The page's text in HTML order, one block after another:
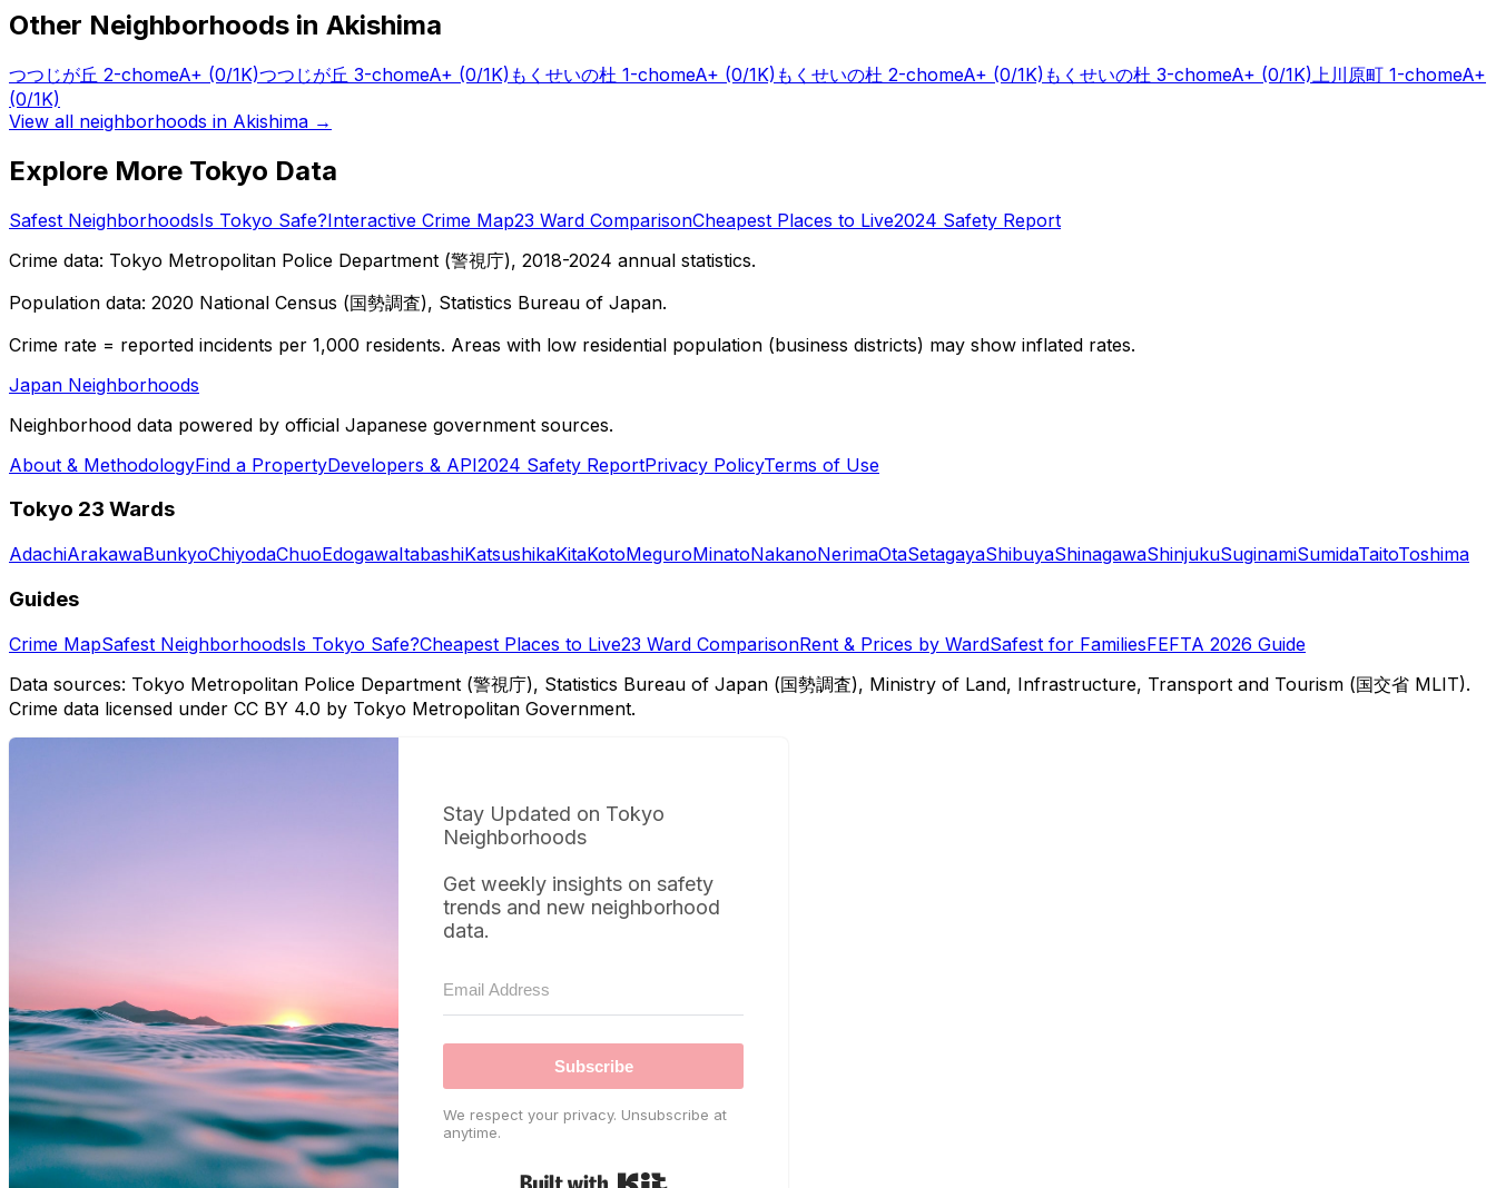
Other Neighborhoods in Akishima
つつじが丘 2-chomeA+ (0/1K)つつじが丘 3-chomeA+ (0/1K) もくせいの杜 1-chomeA+ (0/1K) もくせいの杜 2-chomeA+ (0/1K) もくせいの杜 3-chomeA+ (0/1K) 上川原町 1-chomeA+
(0/1K)
View all neighborhoods in Akishima →
Explore More Tokyo Data
Safest NeighborhoodsIs Tokyo Safe?Interactive Crime Map23 Ward ComparisonCheapest Places to Live2024 Safety Report
Crime data: Tokyo Metropolitan Police Department (警視庁), 2018-2024 annual statistics.
Population data: 2020 National Census (国勢調査), Statistics Bureau of Japan.
Crime rate = reported incidents per 1,000 residents. Areas with low residential population (business districts) may show inflated rates.
Japan Neighborhoods
Neighborhood data powered by official Japanese government sources.
About & MethodologyFind a PropertyDevelopers & API2024 Safety ReportPrivacy PolicyTerms of Use
Tokyo 23 Wards
AdachiArakawaBunkyoChiyodaChuoEdogawaItabashiKatsushikaKitaKotoMeguroMinatoNakanoNerimaOtaSetagayaShibuyaShinagawaShinjukuSuginamiSumidaTaitoToshima
Guides
Crime MapSafest NeighborhoodsIs Tokyo Safe?Cheapest Places to Live23 Ward ComparisonRent & Prices by WardSafest for FamiliesFEFTA 2026 Guide
Data sources: Tokyo Metropolitan Police Department (警視庁), Statistics Bureau of Japan (国勢調査), Ministry of Land, Infrastructure, Transport and Tourism (国交省 MLIT).
Crime data licensed under CC BY 4.0 by Tokyo Metropolitan Government.
Stay Updated on Tokyo
Neighborhoods
Get weekly insights on safety
trends and new neighborhood
data.
Subscribe
We respect your privacy. Unsubscribe at
anytime.